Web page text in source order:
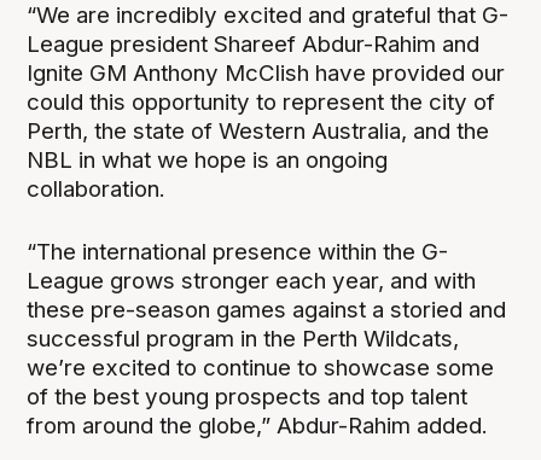
“We are incredibly excited and grateful that G-
League president Shareef Abdur-Rahim and
Ignite GM Anthony McClish have provided our
could this opportunity to represent the city of
Perth, the state of Western Australia, and the
NBL in what we hope is an ongoing
collaboration.
“The international presence within the G-
League grows stronger each year, and with
these pre-season games against a storied and
successful program in the Perth Wildcats,
we’re excited to continue to showcase some
of the best young prospects and top talent
from around the globe,” Abdur-Rahim added.